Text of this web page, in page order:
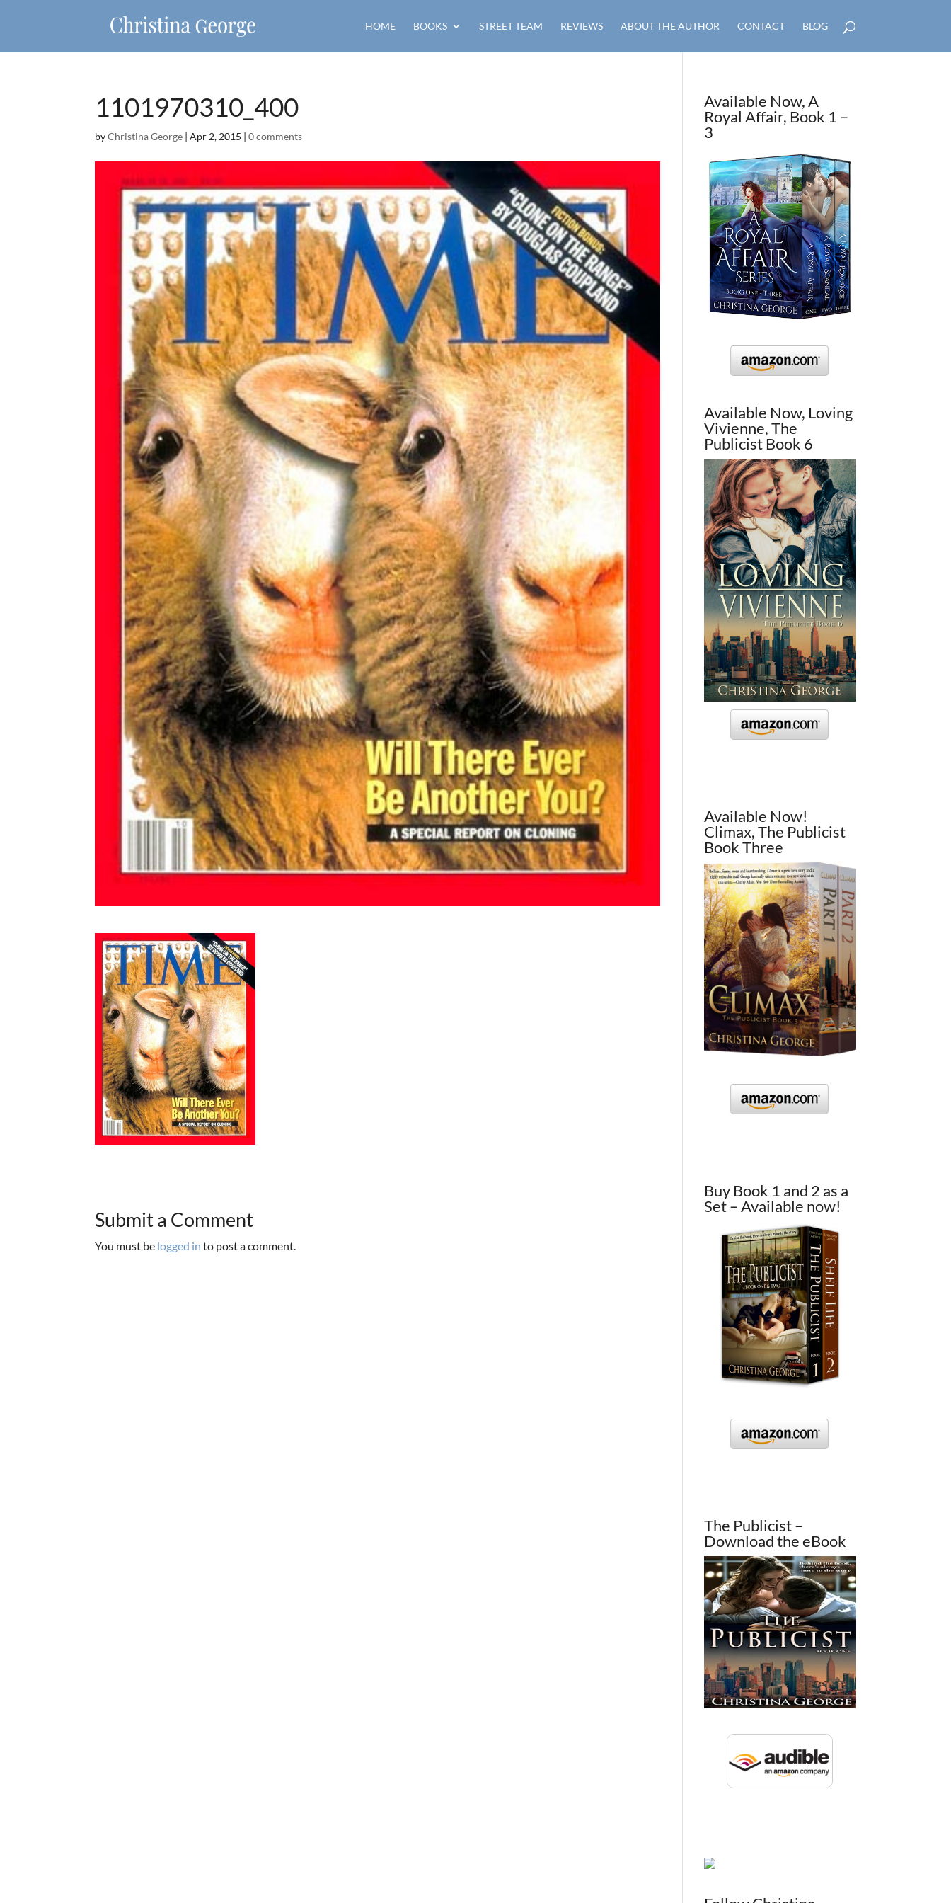
HOME BOOKS STREET TEAM REVIEWS ABOUT THE AUTHOR CONTACT BLOG
1101970310_400
byChristina George |Apr 2, 2015 |0 comments
Submit a Comment
You must be logged in to post a comment.
Available Now, A
Royal Affair, Book 1 –
3
Available Now, Loving
Vivienne, The
Publicist Book 6
Available Now!
Climax, The Publicist
Book Three
Buy Book 1 and 2 as a
Set – Available now!
The Publicist –
Download the eBook